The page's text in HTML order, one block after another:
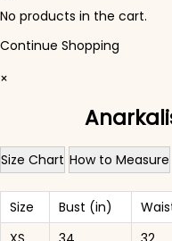
No products in the cart.
Continue Shopping
×
Size Chart How to Measure
Size Bust (in)